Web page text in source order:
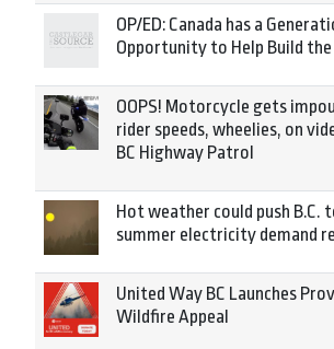
OP/ED: Canada has a
Opportunity to Help Build the
OOPS! Motorcycle gets
rider speeds, wheelies, on
BC Highway Patrol
Hot weather could push B.C.
summer electricity demand
United Way BC Launches
Wildfire Appeal